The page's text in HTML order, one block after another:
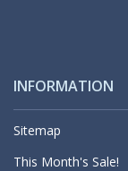
INFORMATION
Sitemap
This Month's Sale!